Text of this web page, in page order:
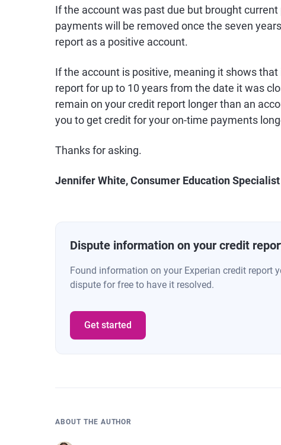
If the account was past due but brought
payments will be removed once the seven
report as a positive account.
If the account is positive, meaning it shows
report for up to 10 years from the date it was
remain on your credit report longer than an
you to get credit for your on-time payments
Thanks for asking.
Jennifer White, Consumer Education Specialist
Dispute information on your credit
Found information on your Experian credit report
dispute for free to have it resolved.
Get started
ABOUT THE AUTHOR